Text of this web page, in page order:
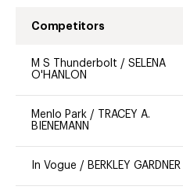
Competitors
M S Thunderbolt / SELENA
O'HANLON
Menlo Park /
TRACEY A.
BIENEMANN
In Vogue / BERKLEY GARDNER